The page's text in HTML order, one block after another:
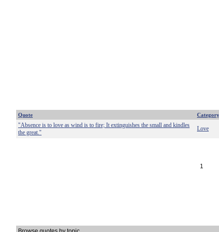
Quote Category
"Absence is to love as wind is to fire; It extinguishes the small and kindles
the great."
Love
1